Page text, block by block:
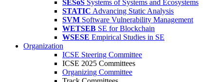
SESoS Systems of Systems and Ecosystems
STATIC Advancing Static Analysis
SVM Software Vulnerability Management
WETSEB SE for Blockchain
WSESE Empirical Studies in SE
Organization
ICSE Steering Committee
ICSE 2025 Committees
Organizing Committee